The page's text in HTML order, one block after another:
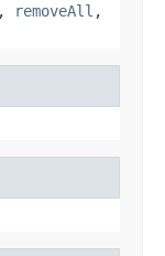
, removeAll ,